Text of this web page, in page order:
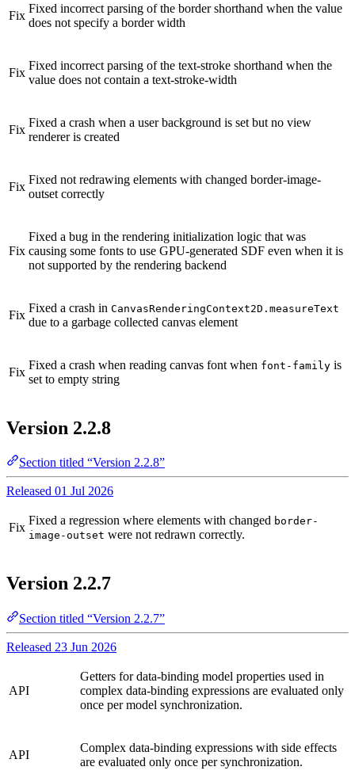
Fix
Fixed incorrect parsing of the border shorthand when the value
does not specify a border width
Fix
Fixed incorrect parsing of the text-stroke shorthand when the
value does not contain a text-stroke-width
Fix
Fixed a crash when a user background is set but no view
renderer is created
Fix
Fixed not redrawing elements with changed border-image-
outset correctly
Fix
Fixed a bug in the rendering initialization logic that was
causing some fonts to use GPU-generated SDF even when it is
not supported by the rendering backend
Fix
Fixed a crash in CanvasRenderingContext2D.measureText
due to a garbage collected canvas element
Fix
Fixed a crash when reading canvas font when font-family is
set to empty string
Version 2.2.8
Section titled “Version 2.2.8”
Released 01 Jul 2026
Fix
Fixed a regression where elements with changed border-
image-outset were not redrawn correctly.
Version 2.2.7
Section titled “Version 2.2.7”
Released 23 Jun 2026
API
Getters for data-binding model properties used in
complex data-binding expressions are evaluated only
once per model synchronization.
API
Complex data-binding expressions with side effects
are evaluated only once per synchronization.